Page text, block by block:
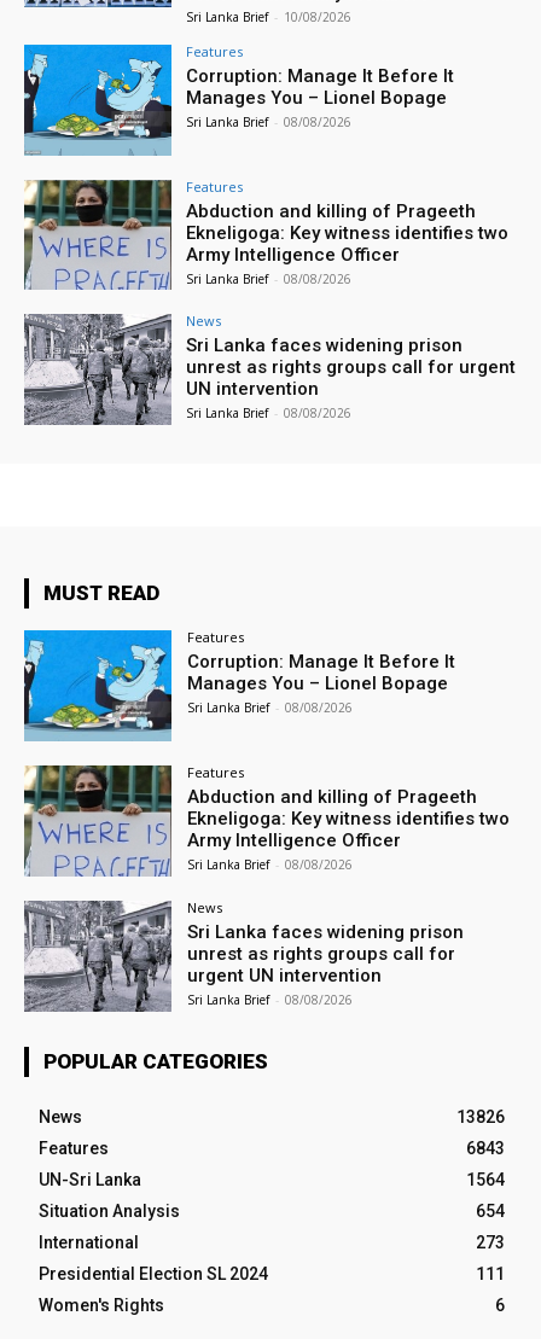
Sri Lanka Brief - 10/08/2026
Features
Corruption: Manage It Before It
Manages You – Lionel Bopage
Sri Lanka Brief - 08/08/2026
Features
Abduction and killing of Prageeth
Ekneligoga: Key witness identifies two
Army Intelligence Officer
Sri Lanka Brief - 08/08/2026
News
Sri Lanka faces widening prison
unrest as rights groups call for urgent
UN intervention
Sri Lanka Brief - 08/08/2026
MUST READ
Features
Corruption: Manage It Before It
Manages You – Lionel Bopage
Sri Lanka Brief - 08/08/2026
Features
Abduction and killing of Prageeth
Ekneligoga: Key witness identifies two
Army Intelligence Officer
Sri Lanka Brief - 08/08/2026
News
Sri Lanka faces widening prison
unrest as rights groups call for
urgent UN intervention
Sri Lanka Brief - 08/08/2026
POPULAR CATEGORIES
News
13826
Features
6843
UN-Sri Lanka
1564
Situation Analysis
654
International
273
Presidential Election SL 2024
111
Women's Rights
6